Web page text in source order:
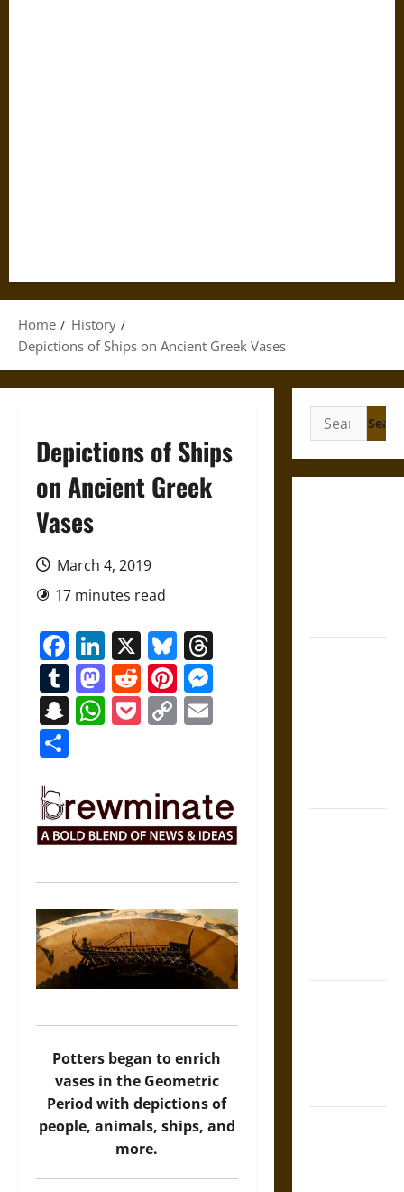
Home
History
Depictions of Ships on Ancient Greek Vases
Depictions of Ships
on Ancient Greek
Vases
March 4, 2019
17 minutes read
Facebook
LinkedIn
X BlueskyThreads
Tumblr
Mastodon
RedditPinterest
Snapchat
WhatsApp
Pocket
Copy
Potters began to enrich
vases in the Geometric
Period with depictions of
people, animals, ships, and
more.
Search
for: